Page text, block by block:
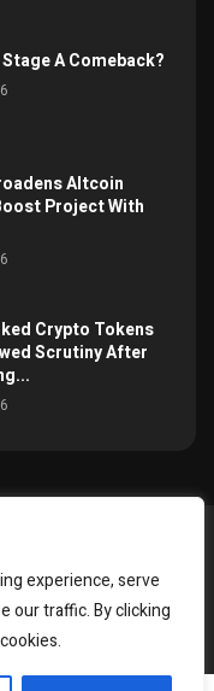
experience, serve
our traffic. By clicking
A Comeback?
Altcoin
Project With
Crypto Tokens
Scrutiny After
Privacy Policy